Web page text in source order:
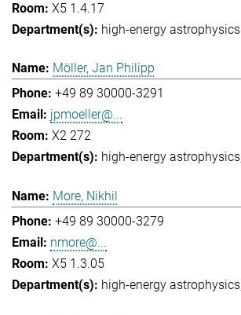
X5 1.4.17
high-energy astrophysics
Möller, Jan Philipp
+49 89 30000-3291
jpmoeller@...
X2 272
high-energy astrophysics
More, Nikhil
+49 89 30000-3279
nmore@...
X5 1.3.05
high-energy astrophysics